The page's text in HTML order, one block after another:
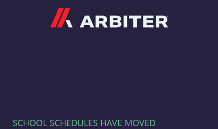
SCHOOL SCHEDULES HAVE MOVED